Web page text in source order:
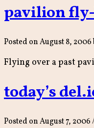
pavilion
Posted onAugust 8, 2006
Flying over a past
today’s
Posted onAugust 7, 2006